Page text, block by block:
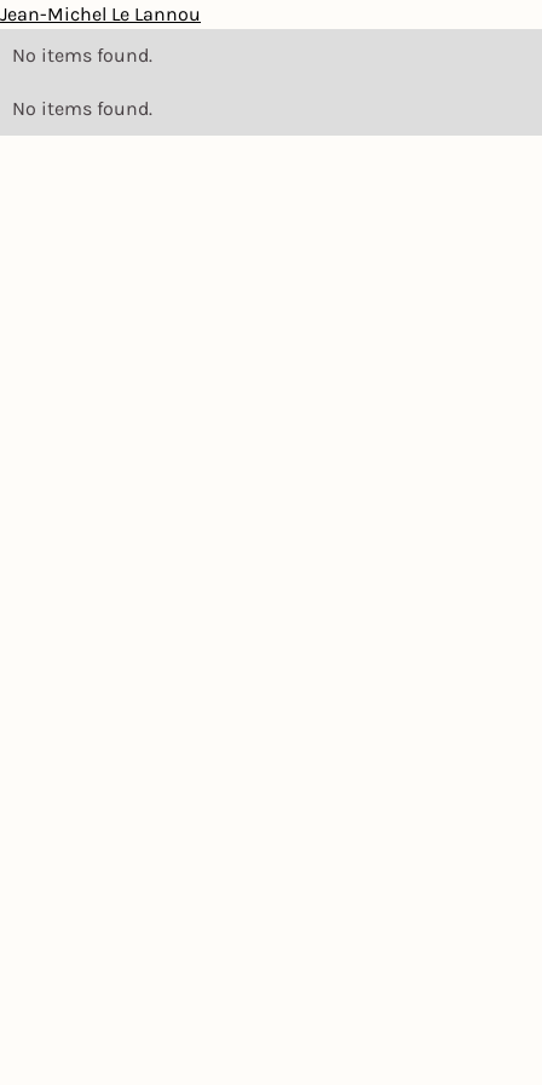
Jean-Michel Le Lannou
No items found.
No items found.